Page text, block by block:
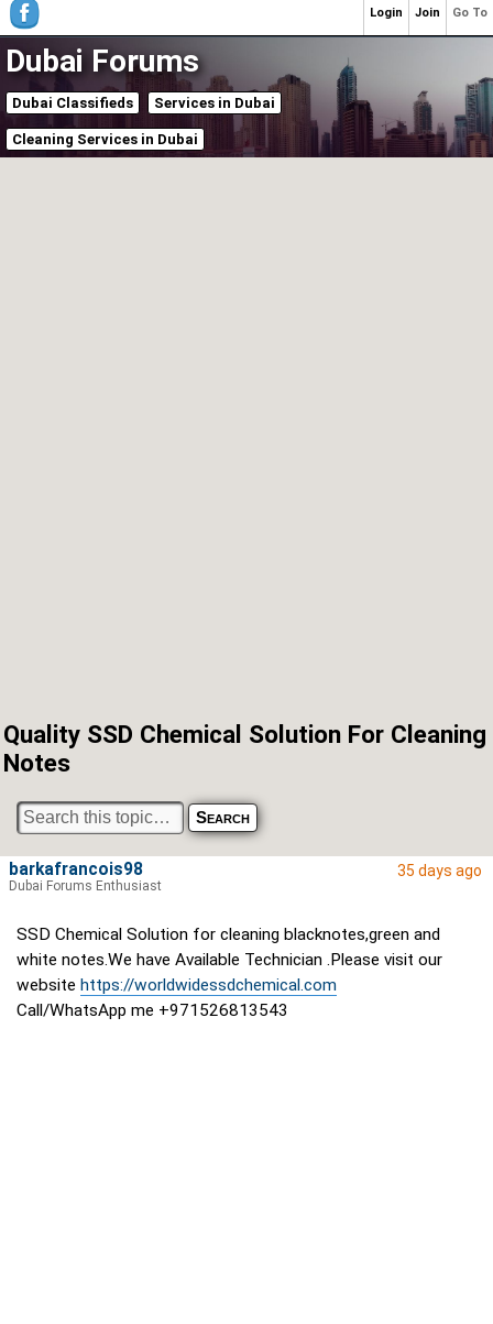
Dubai Forums
Dubai Classifieds Services in Dubai
Cleaning Services in Dubai
Quality SSD Chemical Solution For Cleaning
Notes
35 days ago
SSD Chemical Solution for cleaning blacknotes,green and
white notes.We have Available Technician .Please visit our
website https://worldwidessdchemical.com
Call/WhatsApp me +971526813543
barkafrancois98
Dubai Forums Enthusiast
Go To
Join
Login